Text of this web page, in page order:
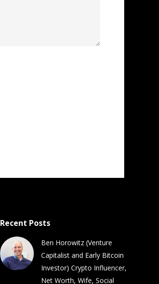
Recent Posts
Ben Horowitz (Venture
Capitalist and Early Bitcoin
Investor) Crypto Influencer,
Net Worth, Wife, Social